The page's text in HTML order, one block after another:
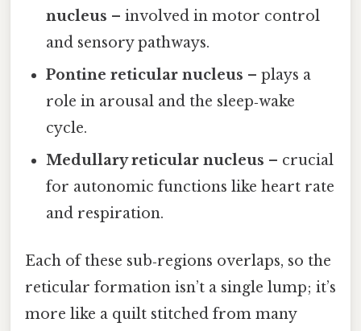
nucleus – involved in motor control
and sensory pathways.
Pontine reticular nucleus – plays a
role in arousal and the sleep‑wake
cycle.
Medullary reticular nucleus – crucial
for autonomic functions like heart rate
and respiration.
Each of these sub‑regions overlaps, so the
reticular formation isn’t a single lump; it’s
more like a quilt stitched from many